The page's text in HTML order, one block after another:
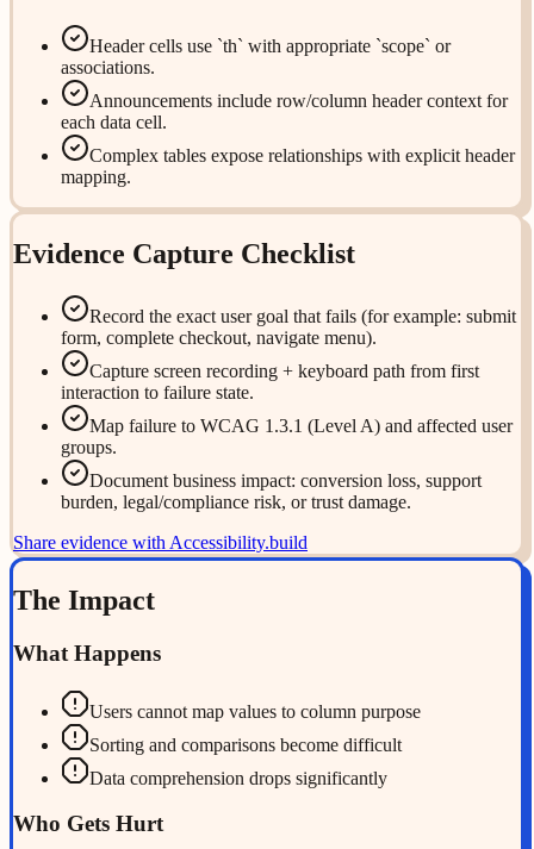
Header cells use `th` with appropriate `scope` or
associations.
Announcements include row/column header context for
each data cell.
Complex tables expose relationships with explicit header
mapping.
Evidence Capture Checklist
Record the exact user goal that fails (for example: submit
form, complete checkout, navigate menu).
Capture screen recording + keyboard path from first
interaction to failure state.
Map failure to WCAG 1.3.1 (Level A) and affected user
groups.
Document business impact: conversion loss, support
burden, legal/compliance risk, or trust damage.
Share evidence with Accessibility.build
The Impact
What Happens
Users cannot map values to column purpose
Sorting and comparisons become difficult
Data comprehension drops significantly
Who Gets Hurt